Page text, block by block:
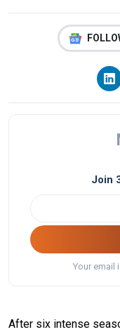
Join
Your email
After six intense